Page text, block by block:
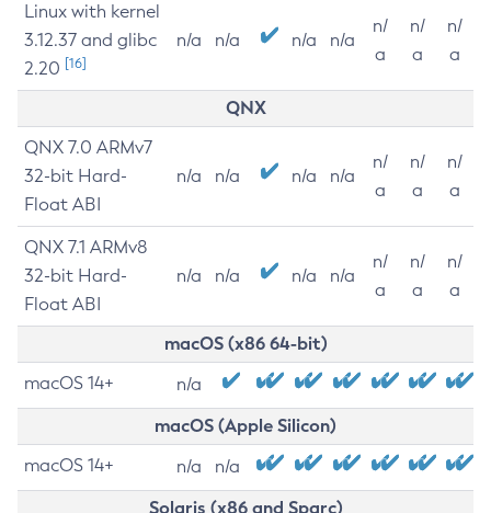
Linux with kernel
3.12.37 and glibc
2.20 [16]
n/a n/a n/a n/a
n/
a
n/
a
n/
a
QNX
QNX 7.0 ARMv7
32-bit Hard-
Float ABI
n/a n/a n/a n/a
n/
a
n/
a
n/
a
QNX 7.1 ARMv8
32-bit Hard-
Float ABI
n/a n/a n/a n/a
n/
a
n/
a
n/
a
macOS (x86 64-bit)
macOS 14+ n/a
macOS (Apple Silicon)
macOS 14+ n/a n/a
Solaris (x86 and Sparc)